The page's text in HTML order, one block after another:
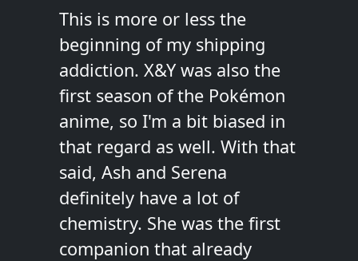
This is more or less the
beginning of my shipping
addiction. X&Y was also the
first season of the Pokémon
anime, so I'm a bit biased in
that regard as well. With that
said, Ash and Serena
definitely have a lot of
chemistry. She was the first
companion that already